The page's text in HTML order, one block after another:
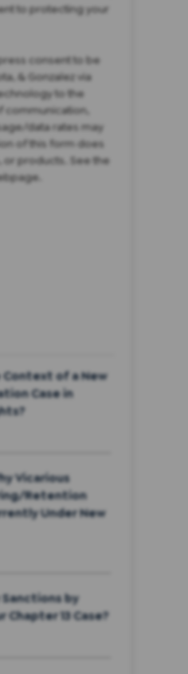
to protecting your
consent to be
& Gonzalez via
to the
communication,
data rates may
of this form does
or products. See the
Context of a New
Case in
Vicarious
Retention
Under New
Sanctions by
Chapter 13 Case?